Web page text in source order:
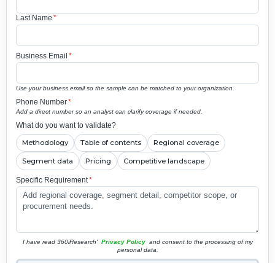
Last Name *
Business Email *
Use your business email so the sample can be matched to your organization.
Phone Number*
Add a direct number so an analyst can clarify coverage if needed.
What do you want to validate?
Methodology Table of contents Regional coverage
Segment data Pricing Competitive landscape
Specific Requirement*
I have read 360iResearch' Privacy Policy and consent to the processing of my
personal data.